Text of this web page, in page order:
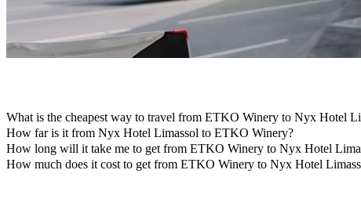
Need extra help? Our assist category offers wheelchair accessible
Affordable rides? Enjoy compact cars at a lower price with Bolt
Get the Bolt app
What is the cheapest way to travel from ETKO Winery to Nyx Hotel
The most affordable way to travel from ETKO Winery to Nyx Hotel
How far is it from Nyx Hotel Limassol to ETKO Winery?
Nyx Hotel Limassol is approximately 4.3 km from ETKO Winery.
How long will it take me to get from ETKO Winery to Nyx Hotel
It takes about 10 mins to get from ETKO Winery to Nyx Hotel Limassol
How much does it cost to get from ETKO Winery to Nyx Hotel